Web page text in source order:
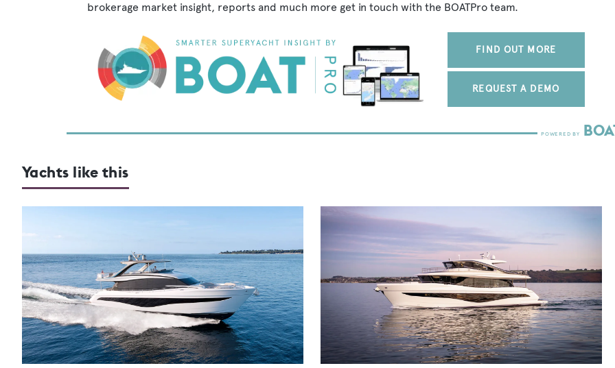
brokerage market insight, reports and much more get in touch with the BOATPro team.
FIND OUT MORE
REQUEST A DEMO
Yachts like this